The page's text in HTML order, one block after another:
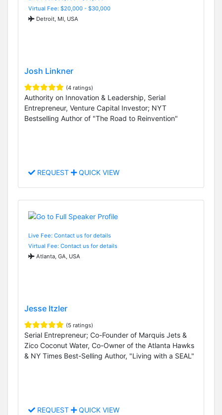
Virtual Fee: $20,000 - $30,000
Detroit, MI, USA
Josh Linkner
(4 ratings)
Authority on Innovation & Leadership, Serial
Entrepreneur, Venture Capital Investor; NYT
Bestselling Author of "The Road to Reinvention"
REQUEST QUICK VIEW
Live Fee: Contact us for details
Virtual Fee: Contact us for details
Atlanta, GA, USA
Jesse Itzler
(5 ratings)
Serial Entrepreneur; Co-Founder of Marquis Jets &
Zico Coconut Water, Co-Owner of the Atlanta Hawks
& NY Times Best-Selling Author, "Living with a SEAL"
REQUEST QUICK VIEW